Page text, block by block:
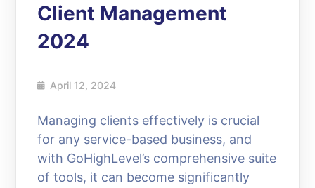
Client Management
2024
April 12, 2024
Managing clients effectively is crucial
for any service-based business, and
with GoHighLevel’s comprehensive suite
of tools, it can become significantly